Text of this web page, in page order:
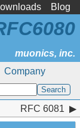
Blog
Company
RFC 6081
RFC 6081